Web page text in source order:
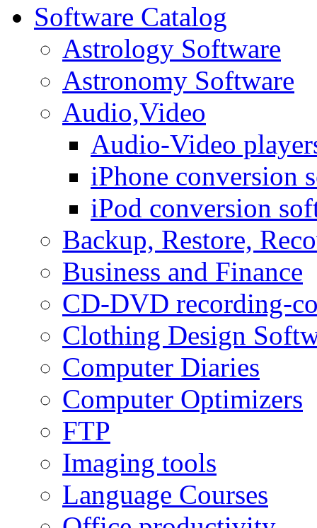
Software Catalog
Astrology Software
Astronomy Software
Audio,Video
Audio-Video
iPhone conversion
iPod conversion
Backup, Restore,
Business and Finance
CD-DVD recording-
Clothing Design
Computer Diaries
Computer Optimizers
FTP
Imaging tools
Language Courses